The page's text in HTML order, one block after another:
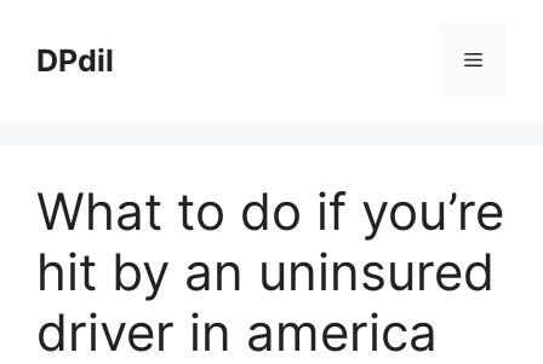
contentDPdil Menu
What to do if you’re
hit by an uninsured
driver in america